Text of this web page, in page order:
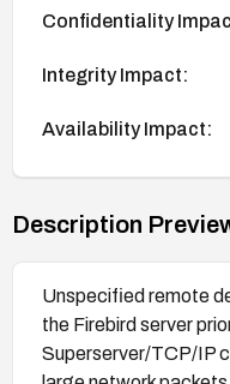
Confidentiality
Integrity Impact:
Availability Impact:
Description
Unspecified remote
the Firebird server
Superserver/TCP/IP